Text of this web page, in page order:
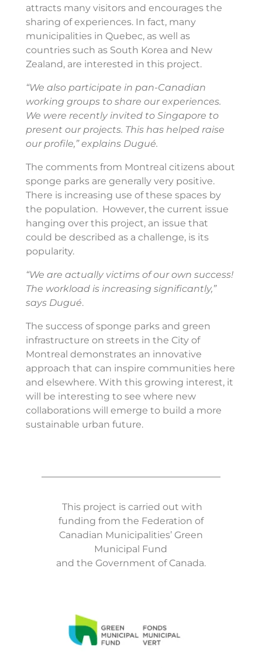
attracts many visitors and encourages the
sharing of experiences. In fact, many
municipalities in Quebec, as well as
countries such as South Korea and New
Zealand, are interested in this project.
“We also participate in pan-Canadian
working groups to share our experiences.
We were recently invited to Singapore to
present our projects. This has helped raise
our profile,” explains Dugué.
The comments from Montreal citizens about
sponge parks are generally very positive.
There is increasing use of these spaces by
the population. However, the current issue
hanging over this project, an issue that
could be described as a challenge, is its
popularity.
“We are actually victims of our own success!
The workload is increasing significantly,”
says Dugué.
The success of sponge parks and green
infrastructure on streets in the City of
Montreal demonstrates an innovative
approach that can inspire communities here
and elsewhere. With this growing interest, it
will be interesting to see where new
collaborations will emerge to build a more
sustainable urban future.
This project is carried out with
funding from the Federation of
Canadian Municipalities’ Green
Municipal Fund
and the Government of Canada.